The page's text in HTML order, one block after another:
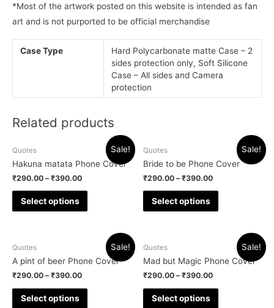
*Most of the artwork posted on this website is intended as fan
art and is not purported to be official merchandise
Case Type
Hard Polycarbonate matte Case – 2
sides protection only, Soft Silicone
Case – All sides and Camera
protection
Related products
Sale!
Quotes
Hakuna matata Phone Cover
₹290.00 –₹390.00
Select options
Sale!
Quotes
Bride to be Phone Cover
₹290.00 –₹390.00
Select options
Sale!
Quotes
A pint of beer Phone Cover
₹290.00 –₹390.00
Select options
Sale!
Quotes
Mad but Magic Phone Cover
₹290.00 –₹390.00
Select options